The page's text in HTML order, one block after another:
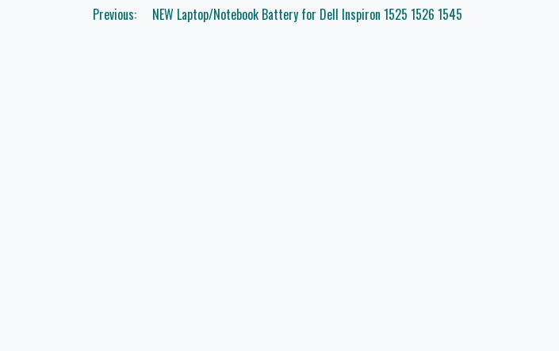
Post
Previous: NEW Laptop/Notebook Battery for Dell Inspiron 1525 1526 1545